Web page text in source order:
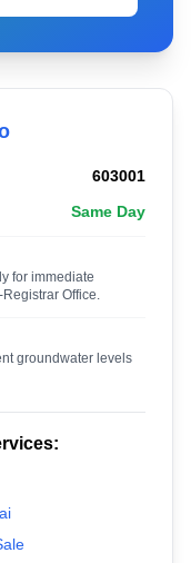
603001
Same Day
for immediate
Office.
groundwater levels